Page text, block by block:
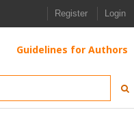
Register Login
Guidelines for Authors